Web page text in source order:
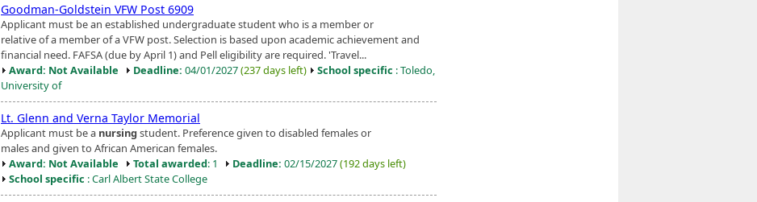
Goodman-Goldstein VFW Post 6909
Applicant must be an established undergraduate student who is a member or
relative of a member of a VFW post. Selection is based upon academic achievement and
financial need. FAFSA (due by April 1) and Pell eligibility are required. 'Travel...
Award: Not Available
Deadline: 04/01/2027(237 days left) School specific : Toledo,
University of
Lt. Glenn and Verna Taylor Memorial
Applicant must be a nursing student. Preference given to disabled females or
males and given to African American females.
Award: Not Available
Total awarded: 1 Deadline: 02/15/2027(192 days left)
School specific : Carl Albert State College